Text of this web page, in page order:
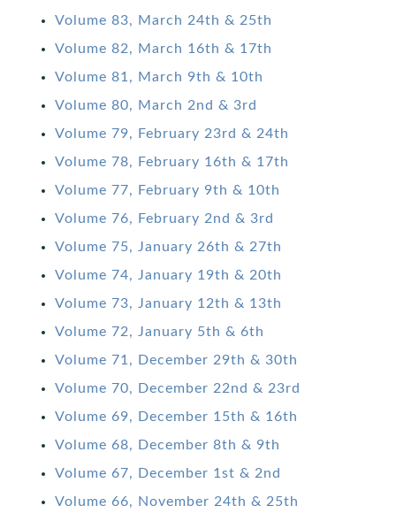
Volume 83, March 24th & 25th
Volume 82, March 16th & 17th
Volume 81, March 9th & 10th
Volume 80, March 2nd & 3rd
Volume 79, February 23rd & 24th
Volume 78, February 16th & 17th
Volume 77, February 9th & 10th
Volume 76, February 2nd & 3rd
Volume 75, January 26th & 27th
Volume 74, January 19th & 20th
Volume 73, January 12th & 13th
Volume 72, January 5th & 6th
Volume 71, December 29th & 30th
Volume 70, December 22nd & 23rd
Volume 69, December 15th & 16th
Volume 68, December 8th & 9th
Volume 67, December 1st & 2nd
Volume 66, November 24th & 25th